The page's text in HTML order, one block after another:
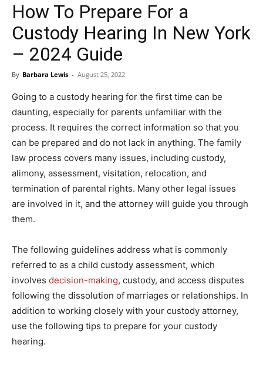
How To Prepare For a
Custody Hearing In New York
– 2024 Guide
By Barbara Lewis - August 25, 2022
Going to a custody hearing for the first time can be
daunting, especially for parents unfamiliar with the
process. It requires the correct information so that you
can be prepared and do not lack in anything. The family
law process covers many issues, including custody,
alimony, assessment, visitation, relocation, and
termination of parental rights. Many other legal issues
are involved in it, and the attorney will guide you through
them.
The following guidelines address what is commonly
referred to as a child custody assessment, which
involves decision-making, custody, and access disputes
following the dissolution of marriages or relationships. In
addition to working closely with your custody attorney,
use the following tips to prepare for your custody
hearing.